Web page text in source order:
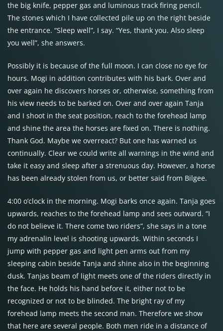
the big knife, pepper gas and luminous track firing pencil.
The stones which I have collected pile up on the right beside
the entrance. “Sleep well”, I say. “Yes, thank you. Also sleep
you well”, she answers.
Possibly it is because of the full moon. I can close no eye for
hours. Mogi in addition contributes with his bark. Over and
over again he discovers horses or, otherwise, something from
his view needs to be barked on. Over and over again Tanja
and I shoot in the seat position, reach to the forehead lamp
and shine the area the horses are fixed on. There is nothing.
Thank God. Maybe we overreact? But one has warned us
continually. Clear we could write all warnings in the wind and
take it easy and sleep after a strenuous day. However, a horse
has been already stolen from us, or better said from Bilgee.
4:00 o’clock in the morning. Mogi barks once again. Tanja goes
upwards, reaches to the forehead lamp and sees outward. “I
do not believe it. There come two riders”, she says in a tone
my adrenalin level is shooting upwards. Within seconds I
jump with pepper gas and light pen arms out from my
sleeping cabin beside Tanja and shine also in the beginning
dusk. Tanjas beam of light meets one of the riders directly in
the face. He holds his hand before it, either not to be
recognized or not to be blinded. The bright ray of my
forehead lamp meets the second man. Therefore we show
that here are several people. Both men ride in a distance of